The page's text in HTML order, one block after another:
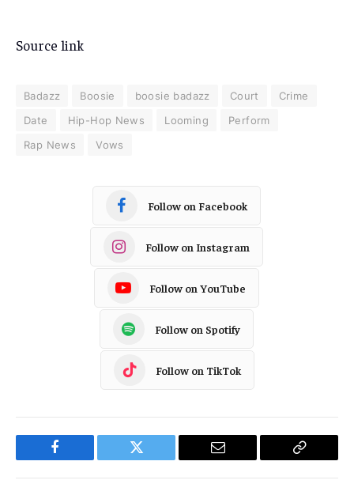
Source link
Badazz Boosie boosie badazz Court
Crime
Date
Hip-Hop News Looming
Perform
Rap News
Vows
Follow on Facebook
Follow on Instagram
Follow on YouTube
Follow on Spotify
Follow on TikTok
Facebook Twitter Email
Copy